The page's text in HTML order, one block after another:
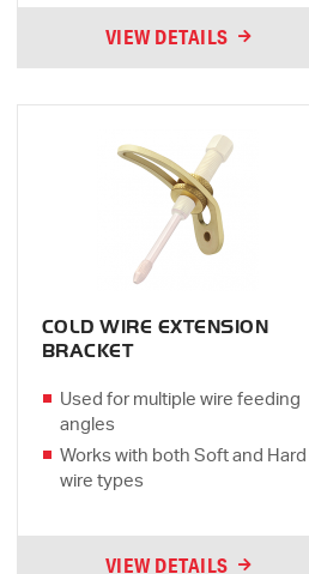
VIEW DETAILS
COLD WIRE EXTENSION
BRACKET
Used for multiple wire feeding
angles
Works with both Soft and Hard
wire types
VIEW DETAILS